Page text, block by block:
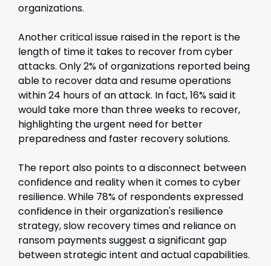
organizations.
Another critical issue raised in the report is the
length of time it takes to recover from cyber
attacks. Only 2% of organizations reported being
able to recover data and resume operations
within 24 hours of an attack. In fact, 16% said it
would take more than three weeks to recover,
highlighting the urgent need for better
preparedness and faster recovery solutions.
The report also points to a disconnect between
confidence and reality when it comes to cyber
resilience. While 78% of respondents expressed
confidence in their organization's resilience
strategy, slow recovery times and reliance on
ransom payments suggest a significant gap
between strategic intent and actual capabilities.